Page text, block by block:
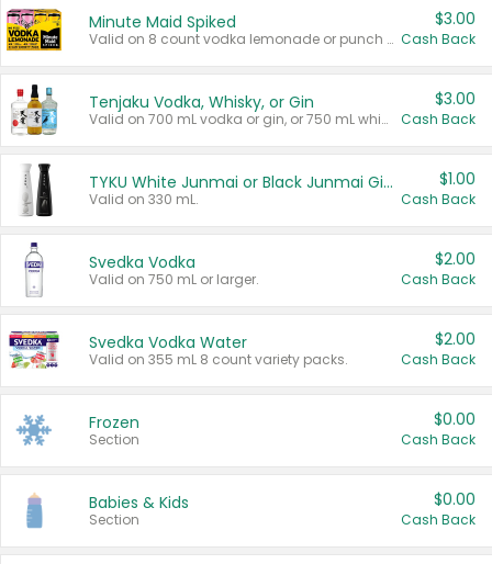
Minute Maid Spiked
Valid on 8 count vodka lemonade or punch variety multi-packs.
$3.00
Cash Back
Tenjaku Vodka, Whisky, or Gin
Valid on 700 mL vodka or gin, or 750 mL whisky.
$3.00
Cash Back
TYKU White Junmai or Black Junmai Ginjo Sake
Valid on 330 mL.
$1.00
Cash Back
Svedka Vodka
Valid on 750 mL or larger.
$2.00
Cash Back
Svedka Vodka Water
Valid on 355 mL 8 count variety packs.
$2.00
Cash Back
Frozen
Section
$0.00
Cash Back
Babies & Kids
Section
$0.00
Cash Back